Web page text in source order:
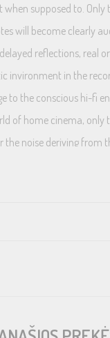
when supposed to. Only
will become clearly
reflections, real
invironment in the
to the conscious hi-fi
of home cinema, only
the noise deriving from
present in most
alternating fields
phones, wifi, radio and